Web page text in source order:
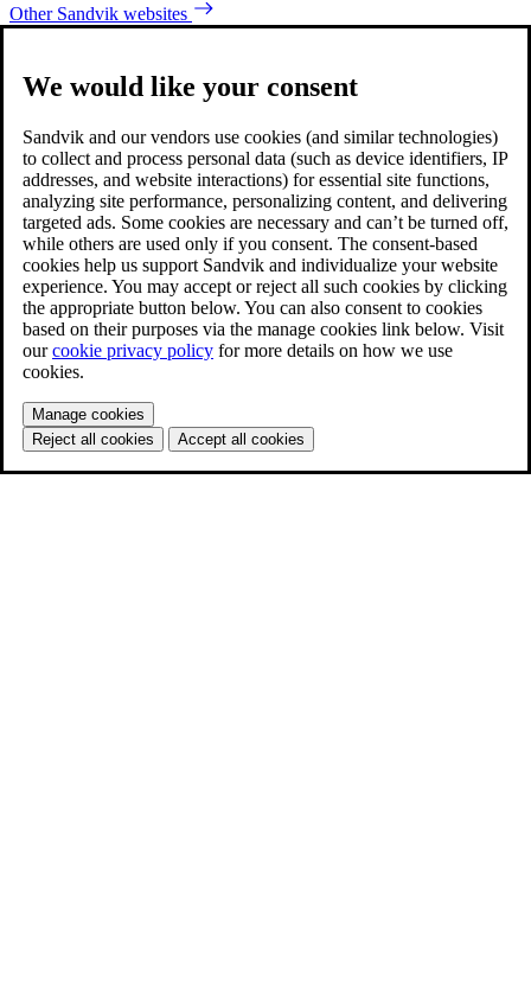
Other Sandvik websites
We would like your consent
Sandvik and our vendors use cookies (and similar technologies)
to collect and process personal data (such as device identifiers, IP
addresses, and website interactions) for essential site functions,
analyzing site performance, personalizing content, and delivering
targeted ads. Some cookies are necessary and can’t be turned off,
while others are used only if you consent. The consent-based
cookies help us support Sandvik and individualize your website
experience. You may accept or reject all such cookies by clicking
the appropriate button below. You can also consent to cookies
based on their purposes via the manage cookies link below. Visit
ourcookie privacy policy for more details on how we use
cookies.
Manage cookies
Reject all cookies
Accept all cookies